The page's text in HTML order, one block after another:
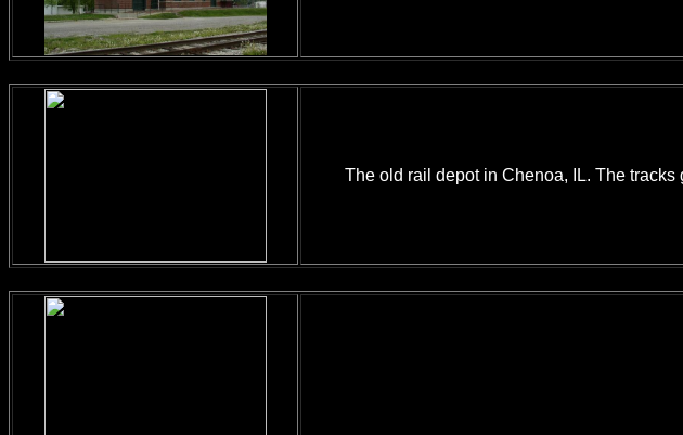
The old rail depot in Chenoa, IL. The tracks